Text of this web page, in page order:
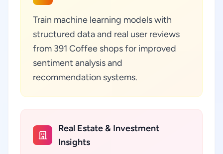
Train machine learning models with
structured data and real user reviews
from 391 Coffee shops for improved
sentiment analysis and
recommendation systems.
Real Estate & Investment
Insights